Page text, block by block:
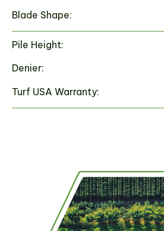
Blade Shape:
Pile Height:
Denier:
Turf USA Warranty: